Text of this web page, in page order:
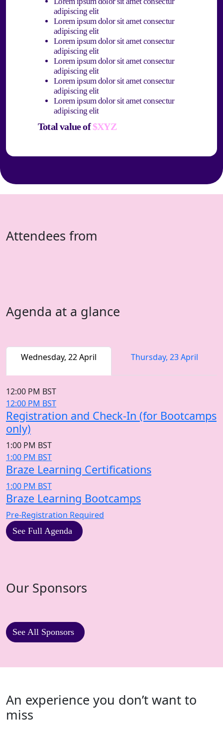
adipiscing elit
Lorem ipsum dolor sit amet consectur
adipiscing elit
Lorem ipsum dolor sit amet consectur
adipiscing elit
Lorem ipsum dolor sit amet consectur
adipiscing elit
Lorem ipsum dolor sit amet consectur
adipiscing elit
Lorem ipsum dolor sit amet consectur
adipiscing elit
Total value of$XYZ
Attendees from
Agenda at a glance
Wednesday, 22 April Thursday, 23 April
12:00 PM BST
12:00 PM BST
Registration and Check-In (for Bootcamps
only)
1:00 PM BST
1:00 PM BST
Braze Learning Certifications
1:00 PM BST
Braze Learning Bootcamps
Pre-Registration Required
See Full Agenda
Our Sponsors
See All Sponsors
An experience you don’t want to
miss